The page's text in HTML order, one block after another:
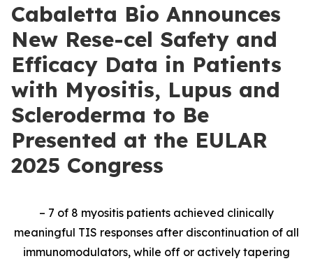
Cabaletta Bio Announces
New Rese-cel Safety and
Efficacy Data in Patients
with Myositis, Lupus and
Scleroderma to Be
Presented at the EULAR
2025 Congress
– 7 of 8 myositis patients achieved clinically
meaningful TIS responses after discontinuation of all
immunomodulators, while off or actively tapering